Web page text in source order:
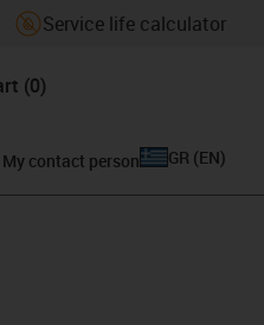
Service life calculator
(0)
My contact person GR (EN)